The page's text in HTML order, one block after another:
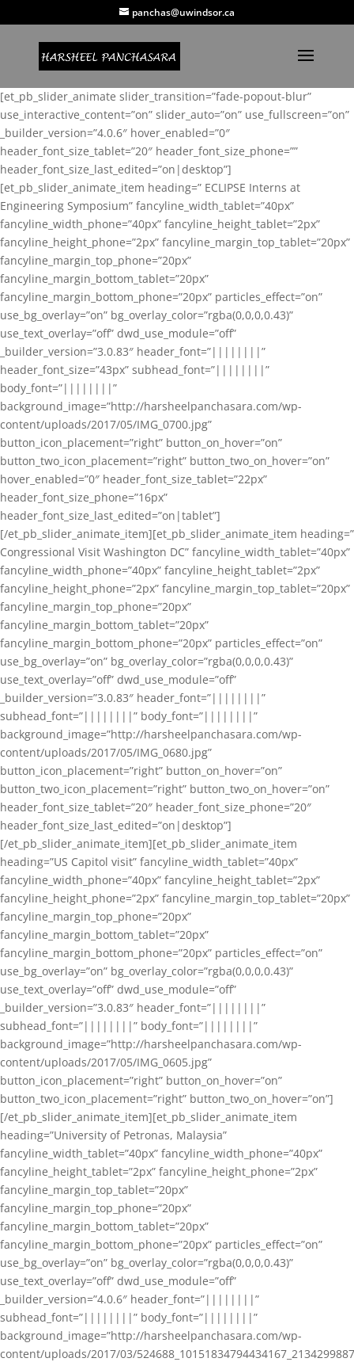
panchas@uwindsor.ca
[et_pb_slider_animate slider_transition=”fade-popout-blur”
use_interactive_content=”on” slider_auto=”on” use_fullscreen=”on”
_builder_version=”4.0.6″ hover_enabled=”0″
header_font_size_tablet=”20″ header_font_size_phone=””
header_font_size_last_edited=”on|desktop”]
[et_pb_slider_animate_item heading=” ECLIPSE Interns at
Engineering Symposium” fancyline_width_tablet=”40px”
fancyline_width_phone=”40px” fancyline_height_tablet=”2px”
fancyline_height_phone=”2px” fancyline_margin_top_tablet=”20px”
fancyline_margin_top_phone=”20px”
fancyline_margin_bottom_tablet=”20px”
fancyline_margin_bottom_phone=”20px” particles_effect=”on”
use_bg_overlay=”on” bg_overlay_color=”rgba(0,0,0,0.43)”
use_text_overlay=”off” dwd_use_module=”off”
_builder_version=”3.0.83″ header_font=”||||||||”
header_font_size=”43px” subhead_font=”||||||||”
body_font=”||||||||”
background_image=”http://harsheelpanchasara.com/wp-
content/uploads/2017/05/IMG_0700.jpg”
button_icon_placement=”right” button_on_hover=”on”
button_two_icon_placement=”right” button_two_on_hover=”on”
hover_enabled=”0″ header_font_size_tablet=”22px”
header_font_size_phone=”16px”
header_font_size_last_edited=”on|tablet”]
[/et_pb_slider_animate_item][et_pb_slider_animate_item heading=”
Congressional Visit Washington DC” fancyline_width_tablet=”40px”
fancyline_width_phone=”40px” fancyline_height_tablet=”2px”
fancyline_height_phone=”2px” fancyline_margin_top_tablet=”20px”
fancyline_margin_top_phone=”20px”
fancyline_margin_bottom_tablet=”20px”
fancyline_margin_bottom_phone=”20px” particles_effect=”on”
use_bg_overlay=”on” bg_overlay_color=”rgba(0,0,0,0.43)”
use_text_overlay=”off” dwd_use_module=”off”
_builder_version=”3.0.83″ header_font=”||||||||”
subhead_font=”||||||||” body_font=”||||||||”
background_image=”http://harsheelpanchasara.com/wp-
content/uploads/2017/05/IMG_0680.jpg”
button_icon_placement=”right” button_on_hover=”on”
button_two_icon_placement=”right” button_two_on_hover=”on”
header_font_size_tablet=”20″ header_font_size_phone=”20″
header_font_size_last_edited=”on|desktop”]
[/et_pb_slider_animate_item][et_pb_slider_animate_item
heading=”US Capitol visit” fancyline_width_tablet=”40px”
fancyline_width_phone=”40px” fancyline_height_tablet=”2px”
fancyline_height_phone=”2px” fancyline_margin_top_tablet=”20px”
fancyline_margin_top_phone=”20px”
fancyline_margin_bottom_tablet=”20px”
fancyline_margin_bottom_phone=”20px” particles_effect=”on”
use_bg_overlay=”on” bg_overlay_color=”rgba(0,0,0,0.43)”
use_text_overlay=”off” dwd_use_module=”off”
_builder_version=”3.0.83″ header_font=”||||||||”
subhead_font=”||||||||” body_font=”||||||||”
background_image=”http://harsheelpanchasara.com/wp-
content/uploads/2017/05/IMG_0605.jpg”
button_icon_placement=”right” button_on_hover=”on”
button_two_icon_placement=”right” button_two_on_hover=”on”]
[/et_pb_slider_animate_item][et_pb_slider_animate_item
heading=”University of Petronas, Malaysia”
fancyline_width_tablet=”40px” fancyline_width_phone=”40px”
fancyline_height_tablet=”2px” fancyline_height_phone=”2px”
fancyline_margin_top_tablet=”20px”
fancyline_margin_top_phone=”20px”
fancyline_margin_bottom_tablet=”20px”
fancyline_margin_bottom_phone=”20px” particles_effect=”on”
use_bg_overlay=”on” bg_overlay_color=”rgba(0,0,0,0.43)”
use_text_overlay=”off” dwd_use_module=”off”
_builder_version=”4.0.6″ header_font=”||||||||”
subhead_font=”||||||||” body_font=”||||||||”
background_image=”http://harsheelpanchasara.com/wp-
content/uploads/2017/03/